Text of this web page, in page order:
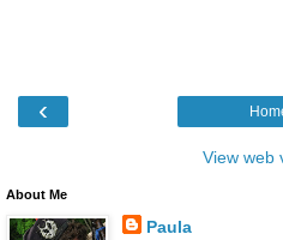
‹
View web
About Me
Paula